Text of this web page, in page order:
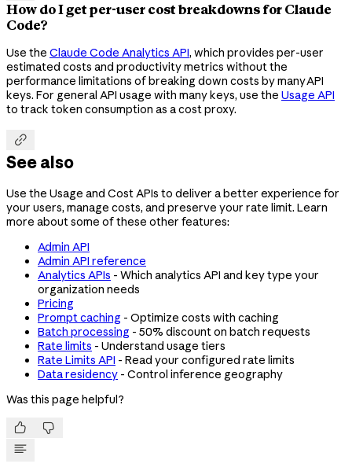
How do I get per-user cost breakdowns for Claude
Code?
Use the Claude Code Analytics API, which provides per-user
estimated costs and productivity metrics without the
performance limitations of breaking down costs by many API
keys. For general API usage with many keys, use the Usage API
to track token consumption as a cost proxy.

See also
Use the Usage and Cost APIs to deliver a better experience for
your users, manage costs, and preserve your rate limit. Learn
more about some of these other features:
Admin API
Admin API reference
Analytics APIs - Which analytics API and key type your
organization needs
Pricing
Prompt caching - Optimize costs with caching
Batch processing - 50% discount on batch requests
Rate limits - Understand usage tiers
Rate Limits API - Read your configured rate limits
Data residency - Control inference geography
Was this page helpful?
 